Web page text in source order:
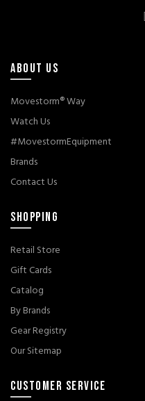
ABOUT US
Movestorm® Way
Watch Us
#MovestormEquipment
Brands
Contact Us
SHOPPING
Retail Store
Gift Cards
Catalog
By Brands
Gear Registry
Our Sitemap
CUSTOMER SERVICE